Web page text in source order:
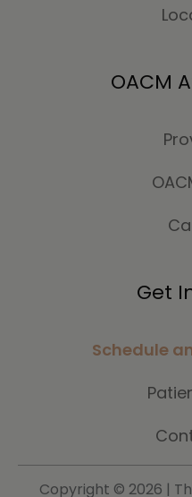
OACM
Get
Schedule
Copyright © 2026 |